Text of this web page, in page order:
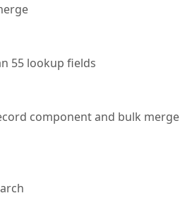
55 lookup fields
component and bulk